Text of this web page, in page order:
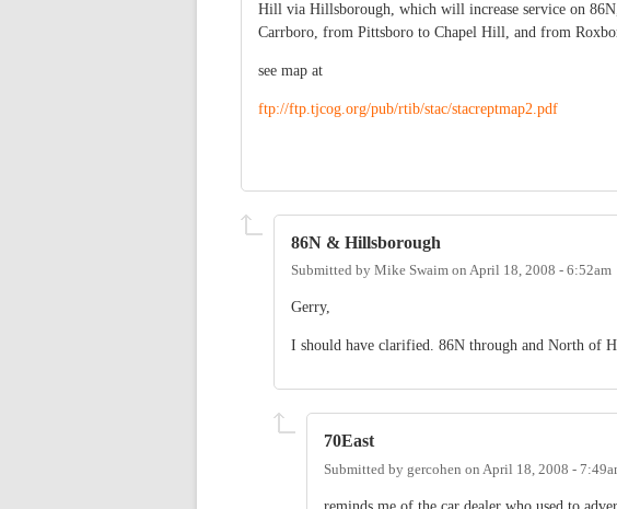
Hill via Hillsborough, which will increase service on
Carrboro, from Pittsboro to Chapel Hill, and from
see map at
ftp://ftp.tjcog.org/pub/rtib/stac/stacreptmap2.pdf
86N & Hillsborough
Submitted by Mike Swaim on April 18, 2008 - 6:52am
Gerry,
I should have clarified. 86N through and North of
70East
Submitted by gercohen on April 18, 2008 -